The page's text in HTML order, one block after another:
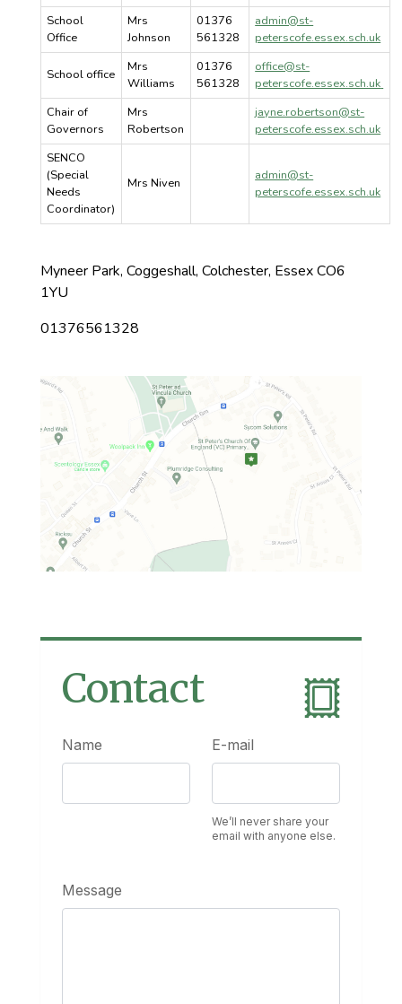
School
Office
Mrs
Johnson
01376
561328
admin@st-
peterscofe.essex.sch.uk
School office
Mrs
Williams
01376
561328
office@st-
peterscofe.essex.sch.uk
Chair of
Governors
Mrs
Robertson
jayne.robertson@st-
peterscofe.essex.sch.uk
SENCO
(Special
Needs
Coordinator)
Mrs Niven
admin@st-
peterscofe.essex.sch.uk
Myneer Park, Coggeshall, Colchester, Essex CO6
1YU
01376561328
Contact
Name E-mail
We’ll never share your
email with anyone else.
Message